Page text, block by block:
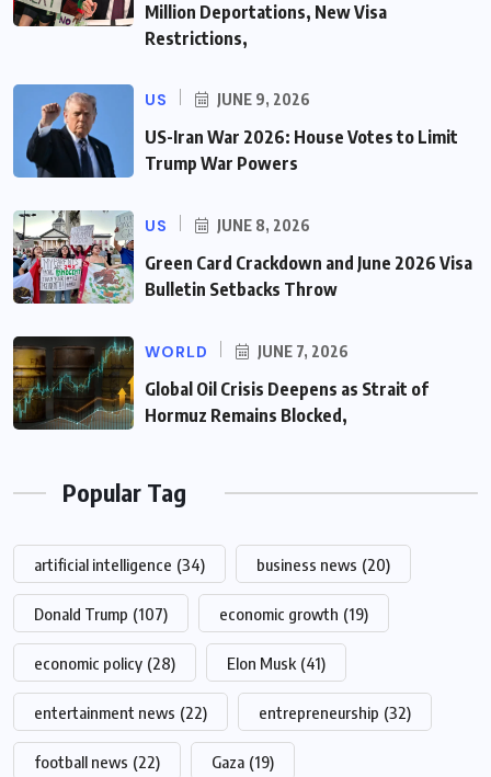
Million Deportations, New Visa
Restrictions,
US JUNE 9, 2026
US-Iran War 2026: House Votes to Limit
Trump War Powers
US JUNE 8, 2026
Green Card Crackdown and June 2026 Visa
Bulletin Setbacks Throw
WORLD JUNE 7, 2026
Global Oil Crisis Deepens as Strait of
Hormuz Remains Blocked,
Popular Tag
artificial intelligence (34) business news (20)
Donald Trump (107) economic growth (19)
economic policy (28) Elon Musk (41)
entertainment news (22) entrepreneurship (32)
football news (22) Gaza (19)